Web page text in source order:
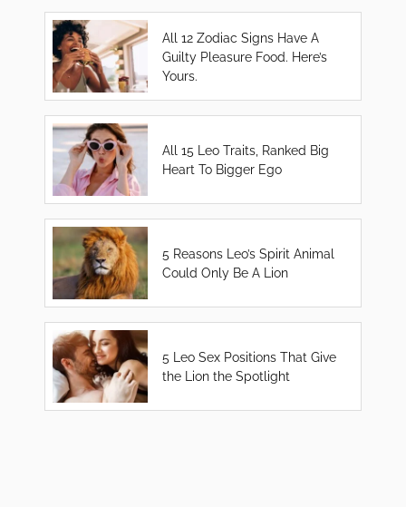
All 12 Zodiac Signs Have A
Guilty Pleasure Food. Here’s
Yours.
All 15 Leo Traits, Ranked Big
Heart To Bigger Ego
5 Reasons Leo’s Spirit Animal
Could Only Be A Lion
5 Leo Sex Positions That Give
the Lion the Spotlight